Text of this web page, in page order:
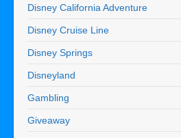
Disney California Adventure
Disney Cruise Line
Disney Springs
Disneyland
Gambling
Giveaway